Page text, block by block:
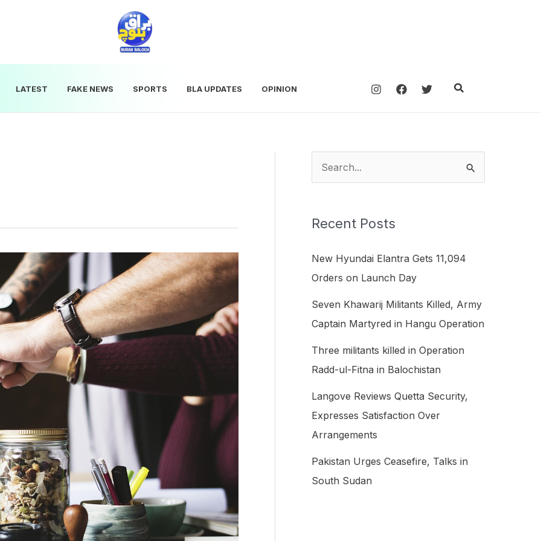
LATEST FAKE NEWS SPORTS BLA UPDATES OPINION Search
r
o
r
:
Recent Posts
New Hyundai Elantra Gets 11,094
Orders on Launch Day
Seven Khawarij Militants Killed, Army
Captain Martyred in Hangu Operation
Three militants killed in Operation
Radd-ul-Fitna in Balochistan
Langove Reviews Quetta Security,
Expresses Satisfaction Over
Arrangements
Pakistan Urges Ceasefire, Talks in
South Sudan